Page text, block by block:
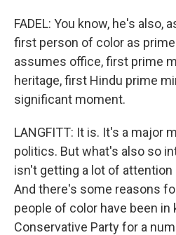
FADEL: You know, he's also,
first person of color as
assumes office, first prime
heritage, first Hindu prime
significant moment.
LANGFITT: It is. It's a major
politics. But what's also so
isn't getting a lot of
And there's some reasons
people of color have been
Conservative Party for a